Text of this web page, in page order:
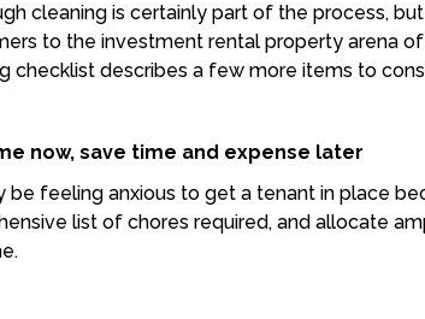
cleaning is certainly part of the process,
to the investment rental property arena
checklist describes a few more items to
now, save time and expense later
be feeling anxious to get a tenant in place
list of chores required, and allocate